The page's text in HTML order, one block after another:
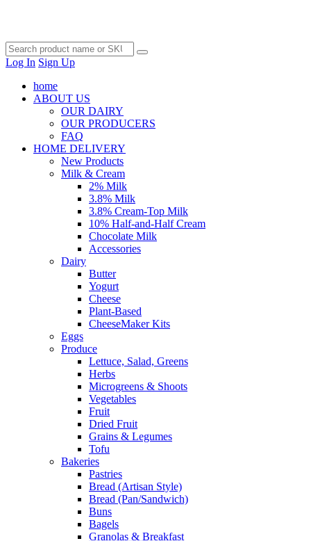
Log In Sign Up
home
ABOUT US
OUR DAIRY
OUR PRODUCERS
FAQ
HOME DELIVERY
New Products
Milk & Cream
2% Milk
3.8% Milk
3.8% Cream-Top Milk
10% Half-and-Half Cream
Chocolate Milk
Accessories
Dairy
Butter
Yogurt
Cheese
Plant-Based
CheeseMaker Kits
Eggs
Produce
Lettuce, Salad, Greens
Herbs
Microgreens & Shoots
Vegetables
Fruit
Dried Fruit
Grains & Legumes
Tofu
Bakeries
Pastries
Bread (Artisan Style)
Bread (Pan/Sandwich)
Buns
Bagels
Granolas & Breakfast